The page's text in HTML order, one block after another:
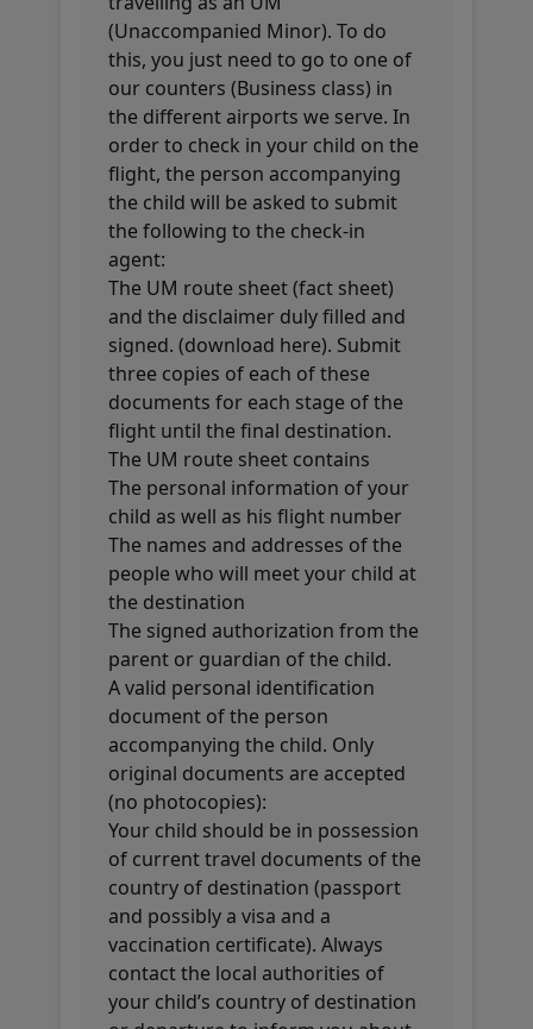
(Unaccompanied Minor). To do
this, you just need to go to one of
our counters (Business class) in
the different airports we serve. In
order to check in your child on the
flight, the person accompanying
the child will be asked to submit
the following to the check-in
agent:
The UM route sheet (fact sheet)
and the disclaimer duly filled and
signed. (download here). Submit
three copies of each of these
documents for each stage of the
flight until the final destination.
The UM route sheet contains
The personal information of your
child as well as his flight number
The names and addresses of the
people who will meet your child at
the destination
The signed authorization from the
parent or guardian of the child.
A valid personal identification
document of the person
accompanying the child. Only
original documents are accepted
(no photocopies):
Your child should be in possession
of current travel documents of the
country of destination (passport
and possibly a visa and a
vaccination certificate). Always
contact the local authorities of
your child’s country of destination